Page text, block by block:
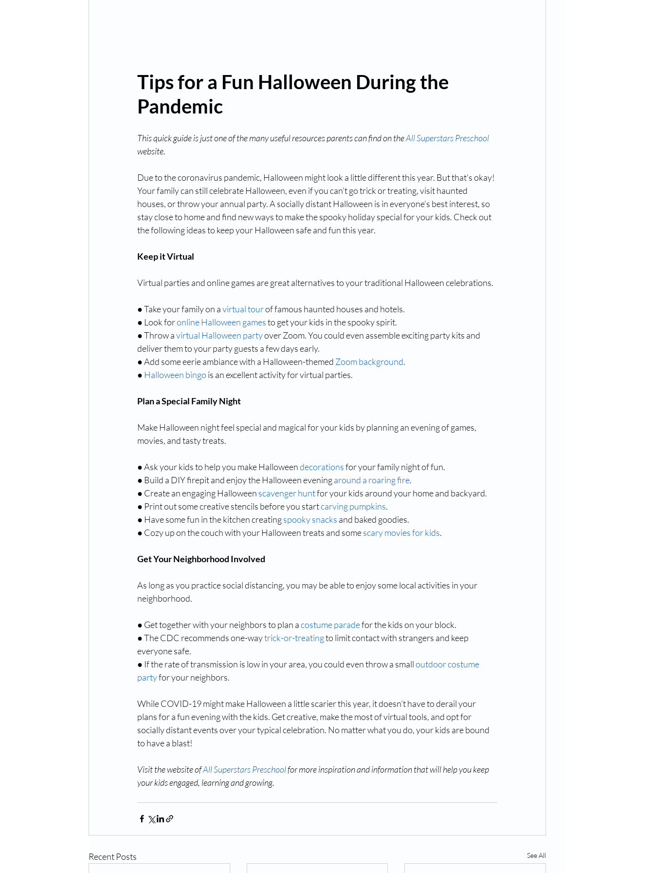
Tips for a Fun Halloween During the
Pandemic
This quick guide is just one of the many useful resources parents can find on the All Superstars Preschool
website.
Due to the coronavirus pandemic, Halloween might look a little different this year. But that’s okay!
Your family can still celebrate Halloween, even if you can’t go trick or treating, visit haunted
houses, or throw your annual party. A socially distant Halloween is in everyone’s best interest, so
stay close to home and find new ways to make the spooky holiday special for your kids. Check out
the following ideas to keep your Halloween safe and fun this year.
Keep it Virtual
Virtual parties and online games are great alternatives to your traditional Halloween celebrations.
● Take your family on a virtual tour of famous haunted houses and hotels.
● Look for online Halloween games to get your kids in the spooky spirit.
● Throw a virtual Halloween party over Zoom. You could even assemble exciting party kits and
deliver them to your party guests a few days early.
● Add some eerie ambiance with a Halloween-themed Zoom background.
● Halloween bingo is an excellent activity for virtual parties.
Plan a Special Family Night
Make Halloween night feel special and magical for your kids by planning an evening of games,
movies, and tasty treats.
● Ask your kids to help you make Halloween decorations for your family night of fun.
● Build a DIY firepit and enjoy the Halloween evening around a roaring fire.
● Create an engaging Halloween scavenger hunt for your kids around your home and backyard.
● Print out some creative stencils before you start carving pumpkins.
● Have some fun in the kitchen creating spooky snacks and baked goodies.
● Cozy up on the couch with your Halloween treats and some scary movies for kids.
Get Your Neighborhood Involved
As long as you practice social distancing, you may be able to enjoy some local activities in your
neighborhood.
● Get together with your neighbors to plan a costume parade for the kids on your block.
● The CDC recommends one-way trick-or-treating to limit contact with strangers and keep
everyone safe.
● If the rate of transmission is low in your area, you could even throw a small outdoor costume
party for your neighbors.
While COVID-19 might make Halloween a little scarier this year, it doesn’t have to derail your
plans for a fun evening with the kids. Get creative, make the most of virtual tools, and opt for
socially distant events over your typical celebration. No matter what you do, your kids are bound
to have a blast!
Visit the website of All Superstars Preschool for more inspiration and information that will help you keep
your kids engaged, learning and growing.
Recent Posts See All